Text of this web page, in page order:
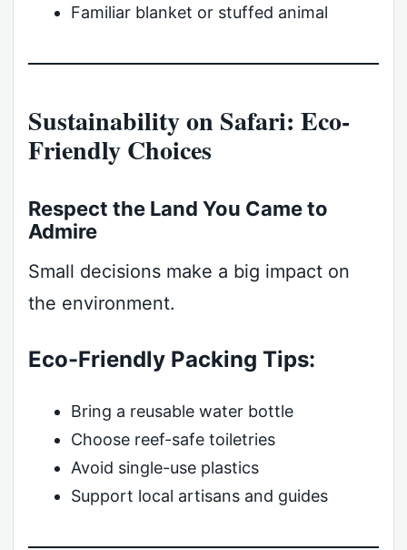
Familiar blanket or stuffed animal
Sustainability on Safari: Eco-
Friendly Choices
Respect the Land You Came to
Admire
Small decisions make a big impact on
the environment.
Eco-Friendly Packing Tips:
Bring a reusable water bottle
Choose reef-safe toiletries
Avoid single-use plastics
Support local artisans and guides